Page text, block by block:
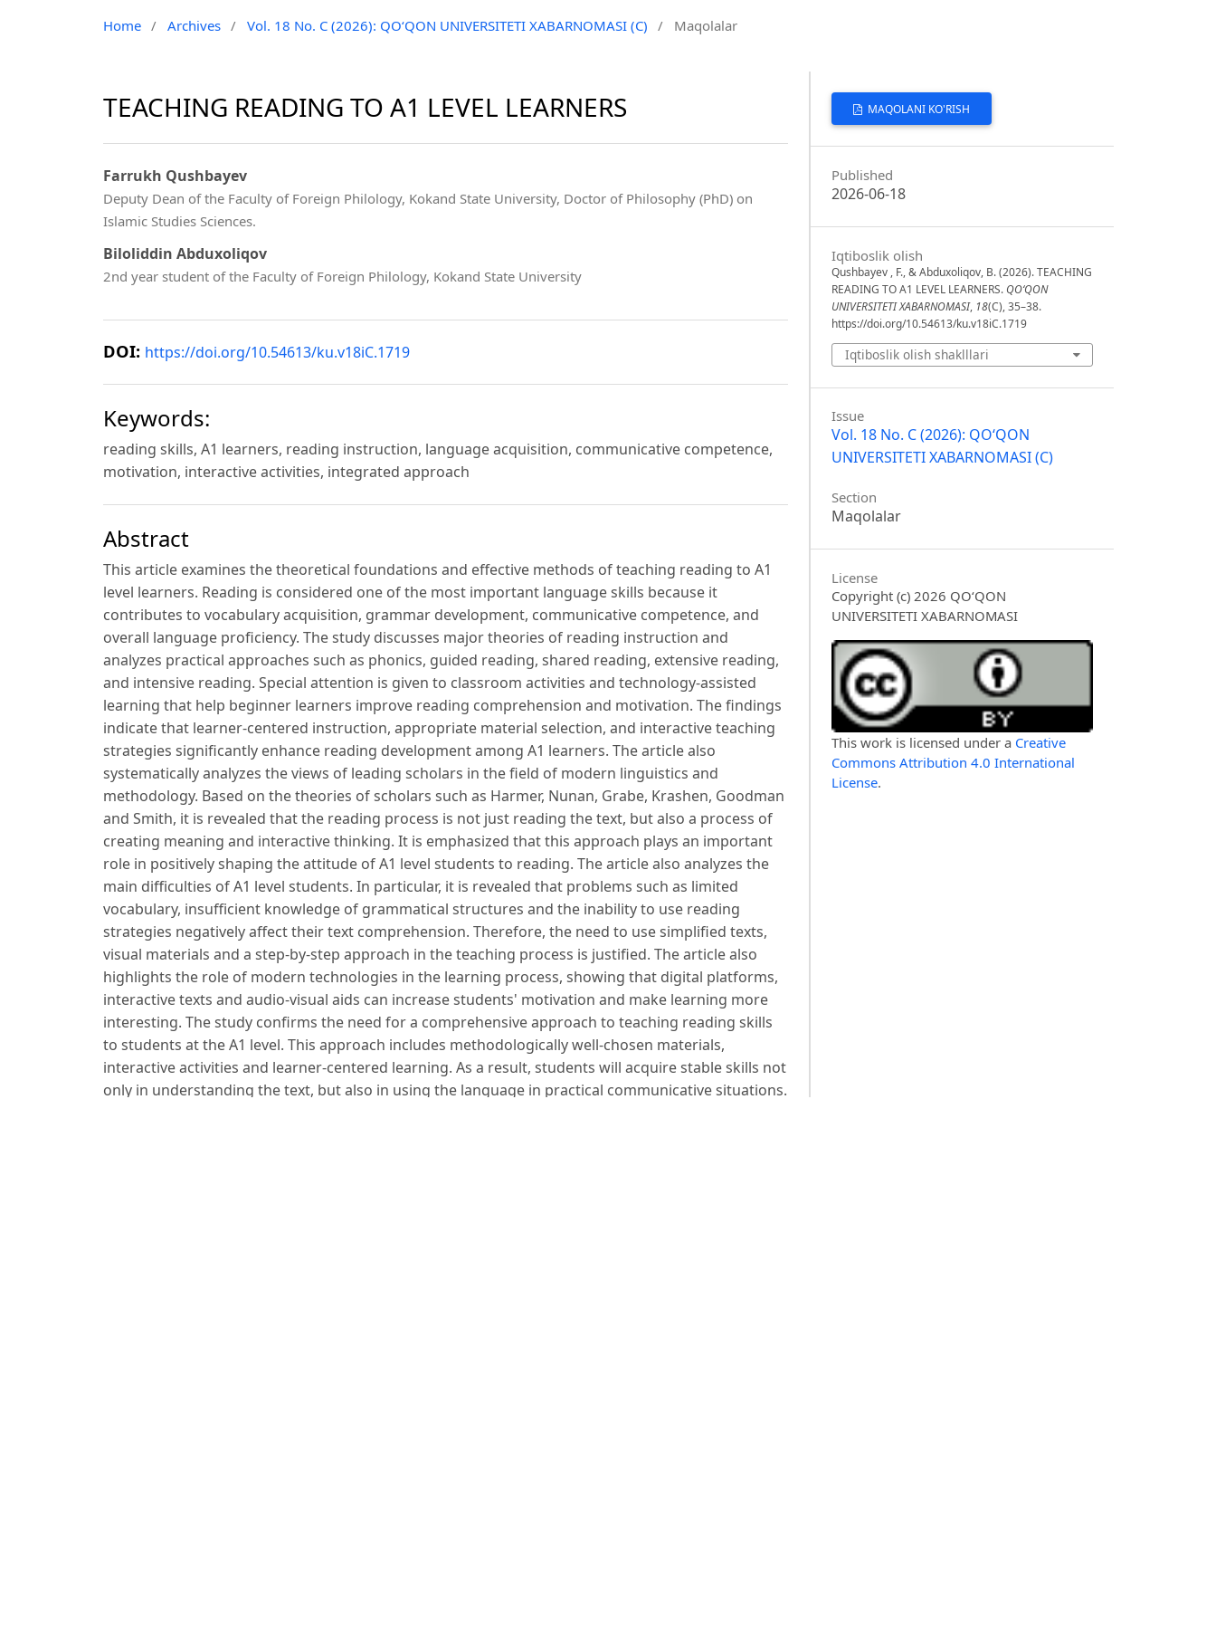
Home / Archives / Vol. 18 No. C (2026): QO‘QON UNIVERSITETI XABARNOMASI (C) / Maqolalar
TEACHING READING TO A1 LEVEL LEARNERS
Farrukh Qushbayev
Deputy Dean of the Faculty of Foreign Philology, Kokand State University, Doctor of Philosophy (PhD) on
Islamic Studies Sciences.
Biloliddin Abduxoliqov
2nd year student of the Faculty of Foreign Philology, Kokand State University
DOI: https://doi.org/10.54613/ku.v18iC.1719
Keywords:
reading skills, A1 learners, reading instruction, language acquisition, communicative competence,
motivation, interactive activities, integrated approach
Abstract
This article examines the theoretical foundations and effective methods of teaching reading to A1
level learners. Reading is considered one of the most important language skills because it
contributes to vocabulary acquisition, grammar development, communicative competence, and
overall language proficiency. The study discusses major theories of reading instruction and
analyzes practical approaches such as phonics, guided reading, shared reading, extensive reading,
and intensive reading. Special attention is given to classroom activities and technology-assisted
learning that help beginner learners improve reading comprehension and motivation. The findings
indicate that learner-centered instruction, appropriate material selection, and interactive teaching
strategies significantly enhance reading development among A1 learners. The article also
systematically analyzes the views of leading scholars in the field of modern linguistics and
methodology. Based on the theories of scholars such as Harmer, Nunan, Grabe, Krashen, Goodman
and Smith, it is revealed that the reading process is not just reading the text, but also a process of
creating meaning and interactive thinking. It is emphasized that this approach plays an important
role in positively shaping the attitude of A1 level students to reading. The article also analyzes the
main difficulties of A1 level students. In particular, it is revealed that problems such as limited
vocabulary, insufficient knowledge of grammatical structures and the inability to use reading
strategies negatively affect their text comprehension. Therefore, the need to use simplified texts,
visual materials and a step-by-step approach in the teaching process is justified. The article also
highlights the role of modern technologies in the learning process, showing that digital platforms,
interactive texts and audio-visual aids can increase students' motivation and make learning more
interesting. The study confirms the need for a comprehensive approach to teaching reading skills
to students at the A1 level. This approach includes methodologically well-chosen materials,
interactive activities and learner-centered learning. As a result, students will acquire stable skills not
only in understanding the text, but also in using the language in practical communicative situations.
MAQOLANI KO'RISH
Published
2026-06-18
Iqtiboslik olish
Qushbayev , F., & Abduxoliqov, B. (2026). TEACHING
READING TO A1 LEVEL LEARNERS. QO‘QON
UNIVERSITETI XABARNOMASI, 18(C), 35–38.
https://doi.org/10.54613/ku.v18iC.1719
Iqtiboslik olish shaklllari
Issue
Vol. 18 No. C (2026): QO‘QON
UNIVERSITETI XABARNOMASI (C)
Section
Maqolalar
License
Copyright (c) 2026 QO‘QON
UNIVERSITETI XABARNOMASI
This work is licensed under a Creative
Commons Attribution 4.0 International
License.